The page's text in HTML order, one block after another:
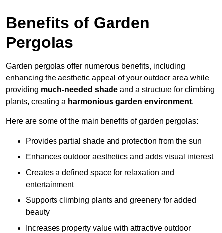
Benefits of Garden
Pergolas
Garden pergolas offer numerous benefits, including
enhancing the aesthetic appeal of your outdoor area while
providing much-needed shade and a structure for climbing
plants, creating a harmonious garden environment.
Here are some of the main benefits of garden pergolas:
Provides partial shade and protection from the sun
Enhances outdoor aesthetics and adds visual interest
Creates a defined space for relaxation and
entertainment
Supports climbing plants and greenery for added
beauty
Increases property value with attractive outdoor